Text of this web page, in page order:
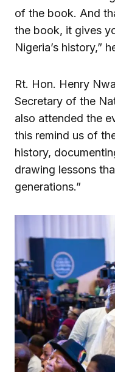
of the book. And
the book, it gives
Nigeria’s history,”
Rt. Hon. Henry
Secretary of the
also attended the
this remind us of
history,
drawing lessons
generations.”